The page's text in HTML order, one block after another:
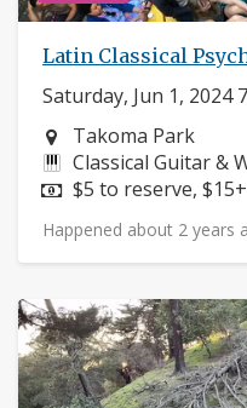
Latin Classical
Saturday, Jun 1, 2024
Neighborhood:
Takoma Park
Instruments:
Classical Guitar &
Price:
$5 to reserve,
Happened about 2 years